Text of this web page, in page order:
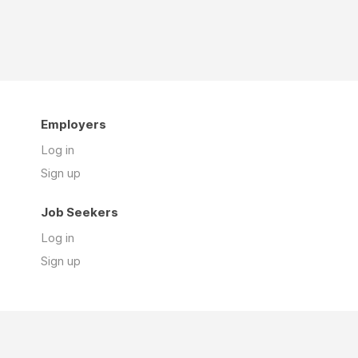
Employers
Log in
Sign up
Job Seekers
Log in
Sign up